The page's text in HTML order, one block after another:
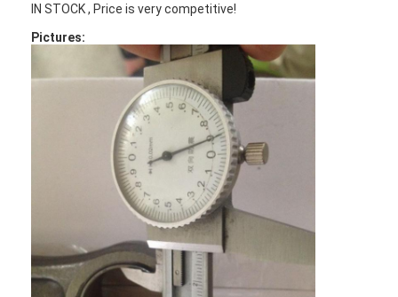
IN STOCK , Price is very competitive!
Pictures: